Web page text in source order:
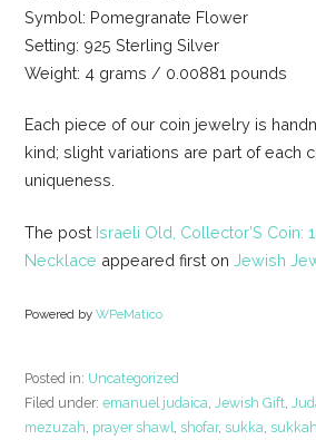
Symbol: Pomegranate Flower
Setting: 925 Sterling Silver
Weight: 4 grams / 0.00881 pounds
Each piece of our coin jewelry is
kind; slight variations are part of each
uniqueness.
The post Israeli Old, Collector’S Coin:
Necklace appeared first onJewish
Powered byWPeMatico
Posted in: Uncategorized
Filed under:emanuel judaica Jewish Gift
mezuzah prayer shawl shofar, sukka sukkah